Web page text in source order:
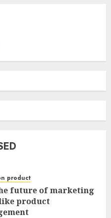
product
future of marketing
product